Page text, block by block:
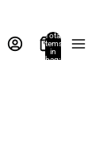
Total
items
in
bag: